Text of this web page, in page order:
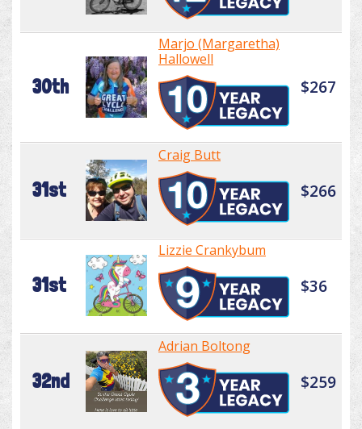
30th
Marjo (Margaretha)
Hallowell
$267
31st
Craig Butt
$266
31st
Lizzie Crankybum
$36
32nd
Adrian Boltong
$259